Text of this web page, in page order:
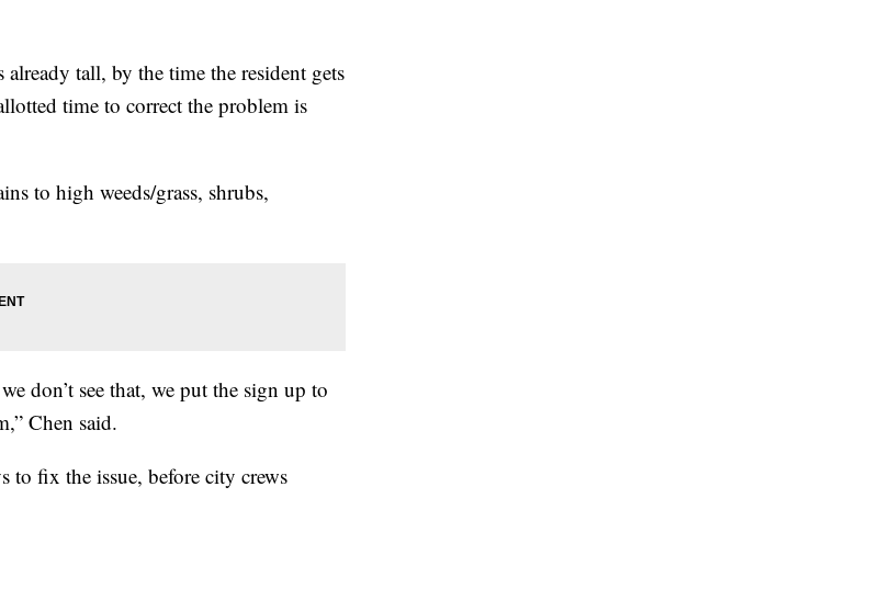
tall, by the time the resident gets
time to correct the problem is
to high weeds/grass, shrubs,
don’t see that, we put the sign up to
Chen said.
to fix the issue, before city crews